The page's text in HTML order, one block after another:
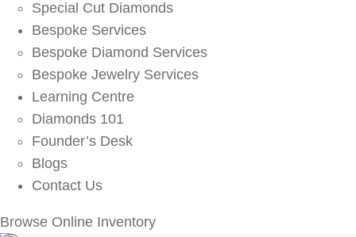
Special Cut Diamonds
Bespoke Services
Bespoke Diamond Services
Bespoke Jewelry Services
Learning Centre
Diamonds 101
Founder’s Desk
Blogs
Contact Us
Browse Online Inventory